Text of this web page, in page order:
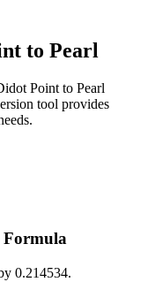
to Pearl
Point to Pearl
tool provides
Formula
0.214534.